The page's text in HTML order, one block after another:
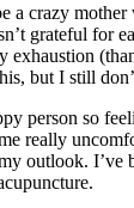
a crazy mother
grateful for
exhaustion
but I still
person so
really
outlook. I’ve